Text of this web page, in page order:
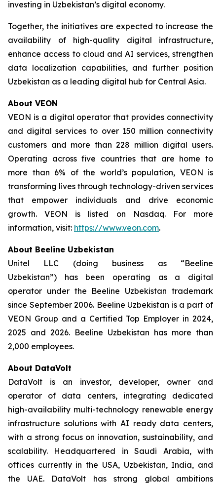
investing in Uzbekistan’s digital economy.
Together, the initiatives are expected to increase the
availability of high-quality digital infrastructure,
enhance access to cloud and AI services, strengthen
data localization capabilities, and further position
Uzbekistan as a leading digital hub for Central Asia.
About VEON
VEON is a digital operator that provides connectivity
and digital services to over 150 million connectivity
customers and more than 228 million digital users.
Operating across five countries that are home to
more than 6% of the world’s population, VEON is
transforming lives through technology-driven services
that empower individuals and drive economic
growth. VEON is listed on Nasdaq. For more
information, visit: https://www.veon.com.
About Beeline Uzbekistan
Unitel LLC (doing business as “Beeline
Uzbekistan”) has been operating as a digital
operator under the Beeline Uzbekistan trademark
since September 2006. Beeline Uzbekistan is a part of
VEON Group and a Certified Top Employer in 2024,
2025 and 2026. Beeline Uzbekistan has more than
2,000 employees.
About DataVolt
DataVolt is an investor, developer, owner and
operator of data centers, integrating dedicated
high-availability multi-technology renewable energy
infrastructure solutions with AI ready data centers,
with a strong focus on innovation, sustainability, and
scalability. Headquartered in Saudi Arabia, with
offices currently in the USA, Uzbekistan, India, and
the UAE. DataVolt has strong global ambitions